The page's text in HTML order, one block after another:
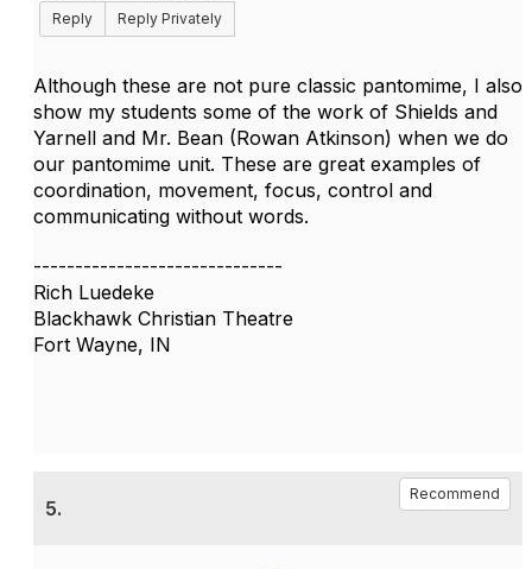
Reply
Reply Privately
Although these are not pure classic pantomime, I also
show my students some of the work of Shields and
Yarnell and Mr. Bean (Rowan Atkinson) when we do
our pantomime unit. These are great examples of
coordination, movement, focus, control and
communicating without words.
------------------------------
Rich Luedeke
Blackhawk Christian Theatre
Fort Wayne, IN
5.
Recommend